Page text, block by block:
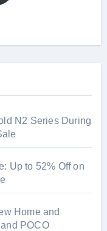
N2 Series During
Up to 52% Off on
Home and
POCO